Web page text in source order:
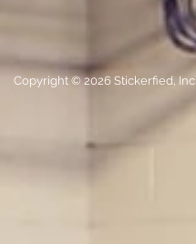
Copyright © 2026 Stickerfied, Inc.